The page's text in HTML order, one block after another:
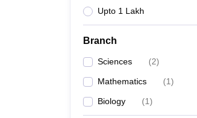
Upto 1 Lakh
Branch
Sciences (2)
Mathematics (1)
Biology (1)